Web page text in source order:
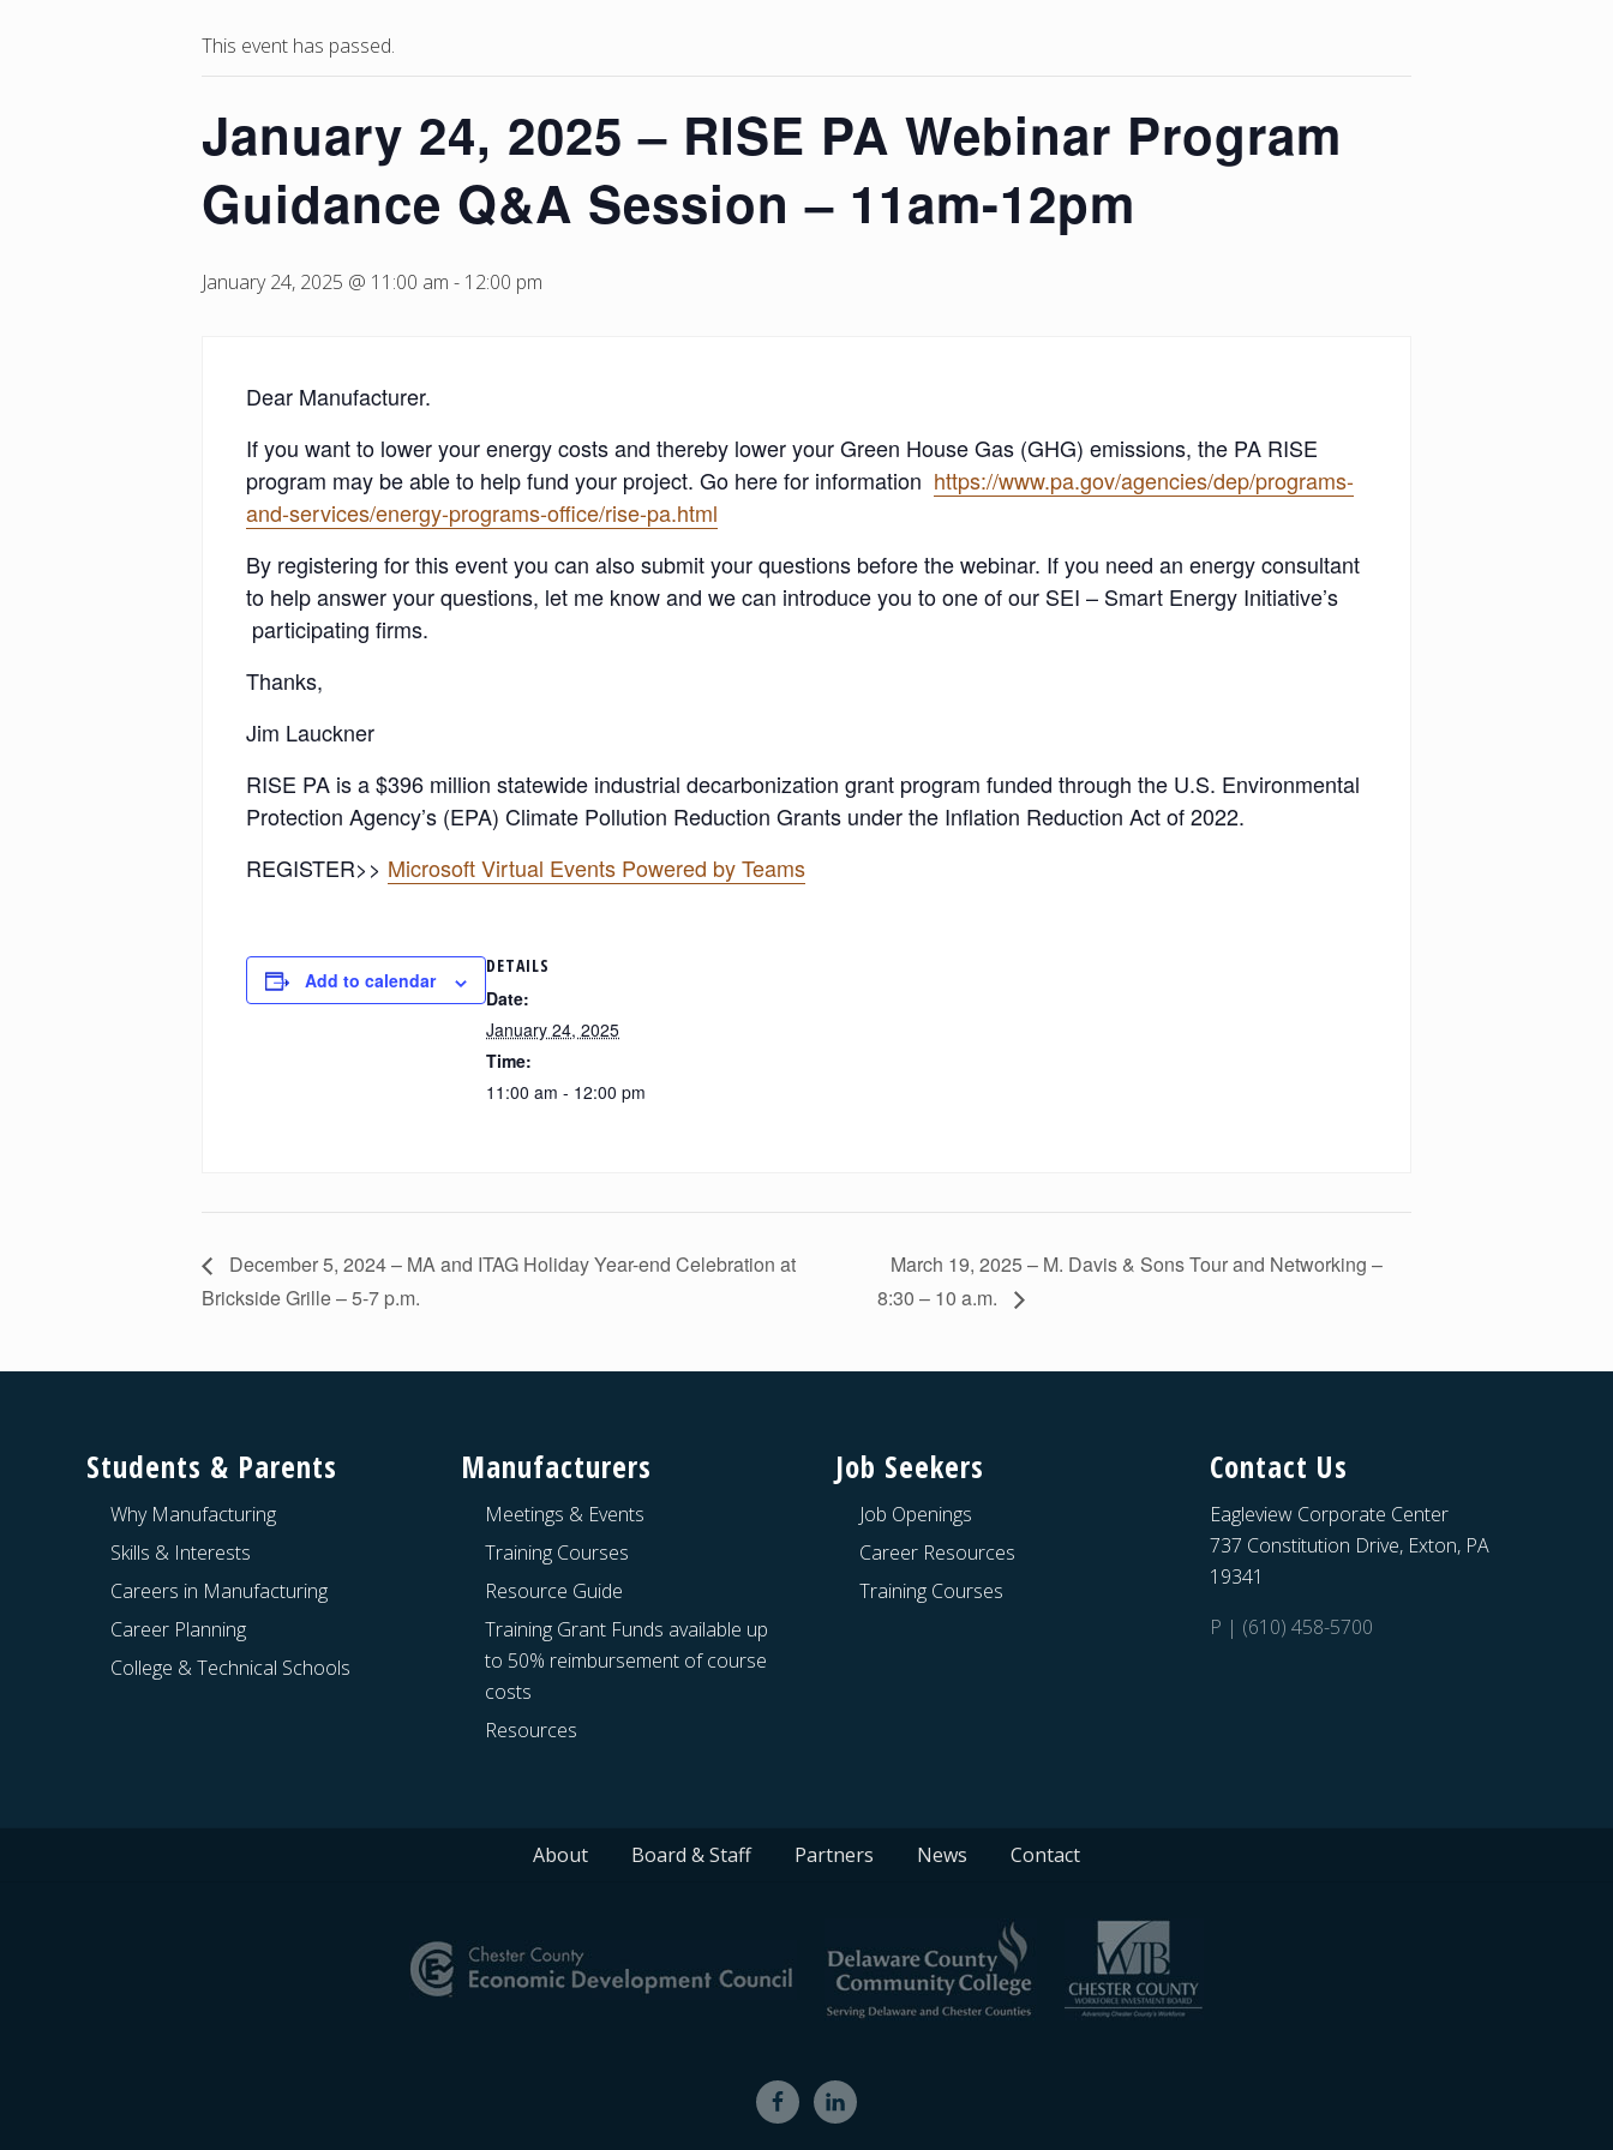
This event has passed.
January 24, 2025 – RISE PA Webinar Program
Guidance Q&A Session – 11am-12pm
January 24, 2025 @ 11:00 am - 12:00 pm
Dear Manufacturer.
If you want to lower your energy costs and thereby lower your Green House Gas (GHG) emissions, the PA RISE
program may be able to help fund your project. Go here for information https://www.pa.gov/agencies/dep/programs-
and-services/energy-programs-office/rise-pa.html
By registering for this event you can also submit your questions before the webinar. If you need an energy consultant
to help answer your questions, let me know and we can introduce you to one of our SEI – Smart Energy Initiative’s
participating firms.
Thanks,
Jim Lauckner
RISE PA is a $396 million statewide industrial decarbonization grant program funded through the U.S. Environmental
Protection Agency’s (EPA) Climate Pollution Reduction Grants under the Inflation Reduction Act of 2022.
REGISTER>> Microsoft Virtual Events Powered by Teams
Add to calendar
DETAILS
Date:
January 24, 2025
Time:
11:00 am - 12:00 pm
December 5, 2024 – MA and ITAG Holiday Year-end Celebration at
Brickside Grille – 5-7 p.m.
March 19, 2025 – M. Davis & Sons Tour and Networking –
8:30 – 10 a.m.
Students & Parents
Why Manufacturing
Skills & Interests
Careers in Manufacturing
Career Planning
College & Technical Schools
Manufacturers
Meetings & Events
Training Courses
Resource Guide
Training Grant Funds available up
to 50% reimbursement of course
costs
Resources
Job Seekers
Job Openings
Career Resources
Training Courses
Contact Us
Eagleview Corporate Center
737 Constitution Drive, Exton, PA
19341
P | (610) 458-5700
About Board & Staff Partners News Contact